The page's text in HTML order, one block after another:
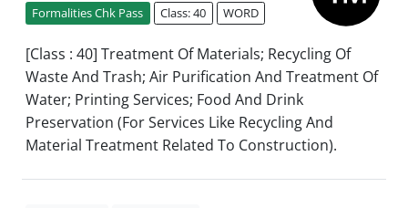
Formalities Chk Pass Class: 40 WORD
[Class : 40] Treatment Of Materials; Recycling Of
Waste And Trash; Air Purification And Treatment Of
Water; Printing Services; Food And Drink
Preservation (For Services Like Recycling And
Material Treatment Related To Construction).